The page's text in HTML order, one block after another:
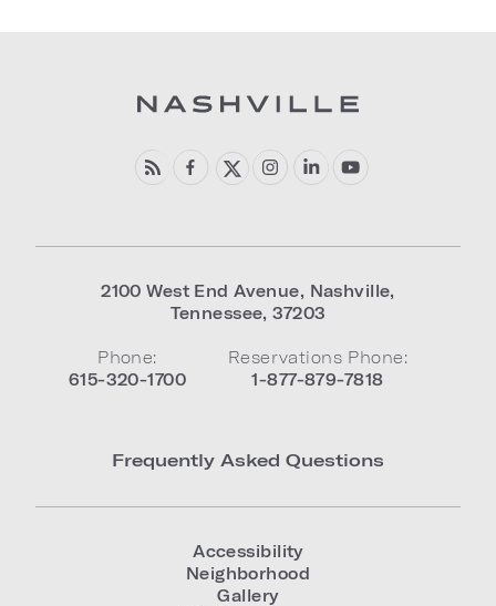
2100 West End Avenue, Nashville,
Tennessee,37203
Phone:
615-320-1700
Reservations Phone:
1-877-879-7818
Frequently Asked Questions
Accessibility
Neighborhood
Gallery